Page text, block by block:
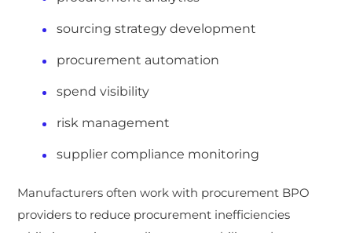
sourcing strategy development
procurement automation
spend visibility
risk management
supplier compliance monitoring
Manufacturers often work with procurement BPO
providers to reduce procurement inefficiencies